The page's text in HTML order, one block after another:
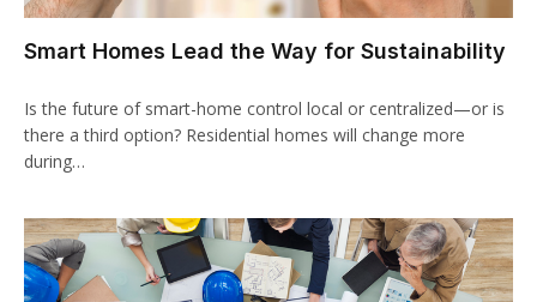
Smart Homes Lead the Way for Sustainability
Is the future of smart-home control local or centralized—or is
there a third option? Residential homes will change more
during…